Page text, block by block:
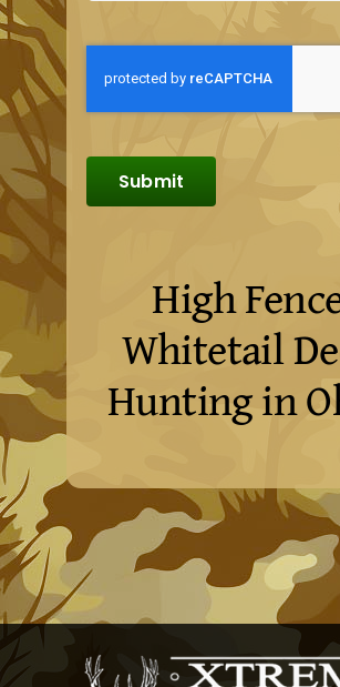
Submit
High
Whitetail
Hunting in